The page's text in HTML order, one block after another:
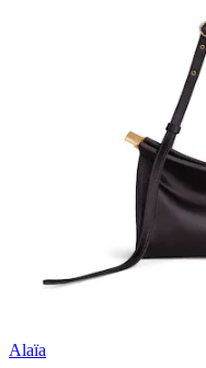
Alaïa